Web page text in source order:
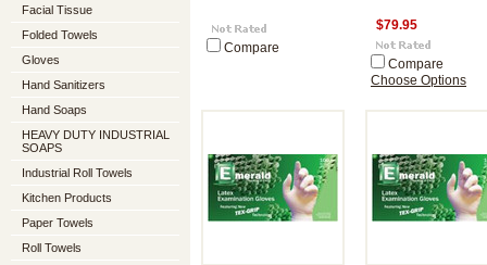
Facial Tissue
Folded Towels
Gloves
Hand Sanitizers
Hand Soaps
HEAVY DUTY INDUSTRIAL
SOAPS
Industrial Roll Towels
Kitchen Products
Paper Towels
Roll Towels
Compare
$79.95
Compare
Choose Options